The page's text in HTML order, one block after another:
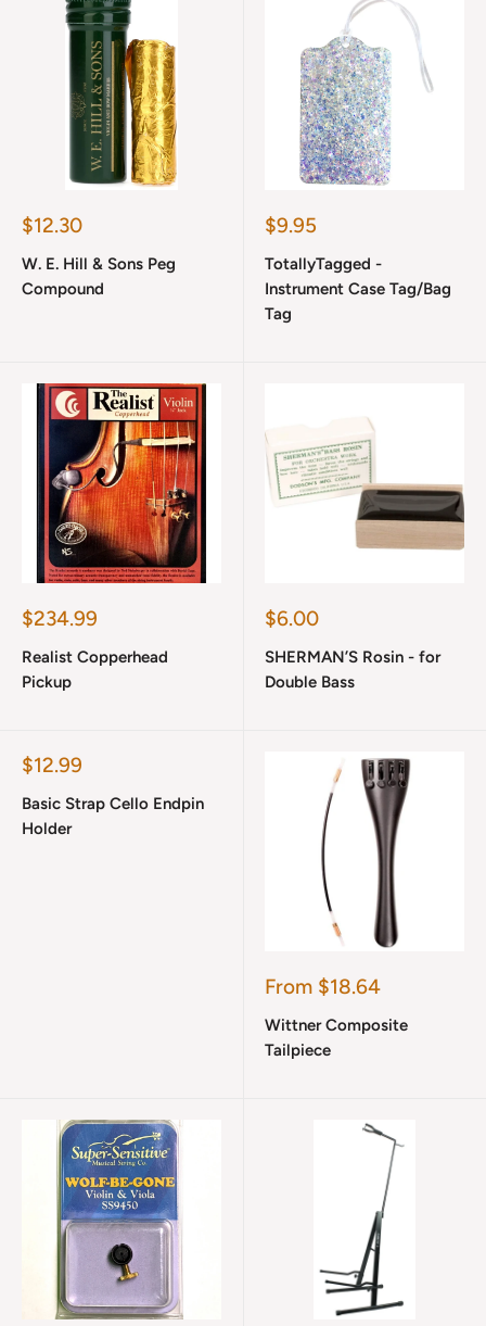
Sale
$12.30
W. E. Hill & Sons Peg
Compound
Sale
$9.95
TotallyTagged -
Instrument Case Tag/Bag
Tag
Sale
$234.99
Realist Copperhead
Pickup
Sale
$6.00
SHERMAN’S Rosin - for
Double Bass
Sale
$12.99
Basic Strap Cello Endpin
Holder
Sale
From $18.64
Wittner Composite
Tailpiece